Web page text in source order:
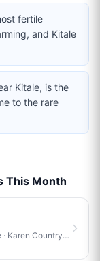
fertile
and Kitale
Kitale, is the
to the rare
This Month
· Karen Country Club